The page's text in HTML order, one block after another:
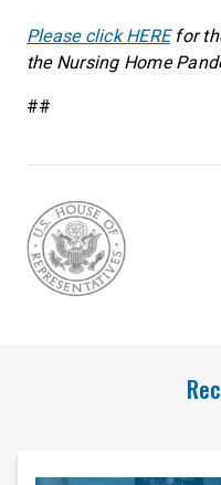
Please click HEREfor
the Nursing Home
##